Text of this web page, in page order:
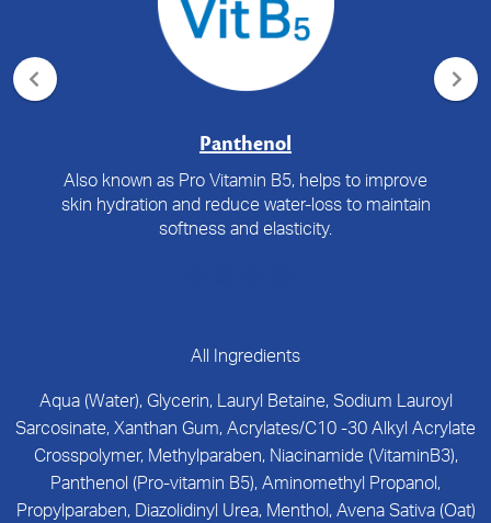
Panthenol
Also known as Pro Vitamin B5, helps to improve
skin hydration and reduce water-loss to maintain
softness and elasticity.
All Ingredients
Aqua (Water), Glycerin, Lauryl Betaine, Sodium Lauroyl
Sarcosinate, Xanthan Gum, Acrylates/C10 -30 Alkyl Acrylate
Crosspolymer, Methylparaben, Niacinamide (VitaminB3),
Panthenol (Pro-vitamin B5), Aminomethyl Propanol,
Propylparaben, Diazolidinyl Urea, Menthol, Avena Sativa (Oat)